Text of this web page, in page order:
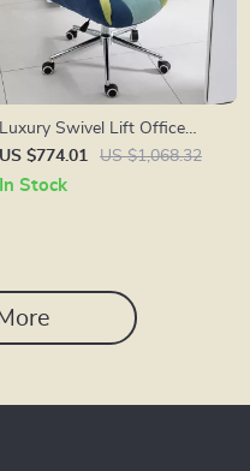
Luxury Swivel Lift Office
Chair with Backrest
US $774.01 US $1,068.32
In Stock